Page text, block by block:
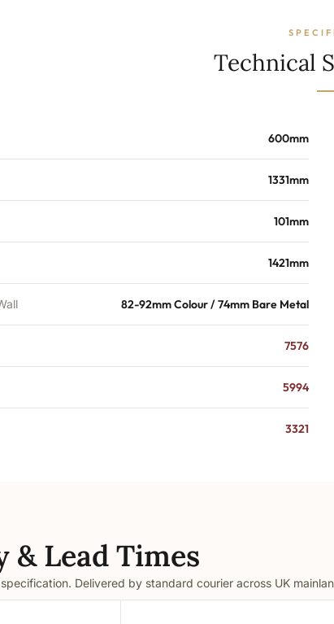
Technical
600mm
1331mm
101mm
1421mm
82-92mm Colour / 74mm Bare Metal
7576
5994
3321
& Lead Times
Delivered by standard courier across UK